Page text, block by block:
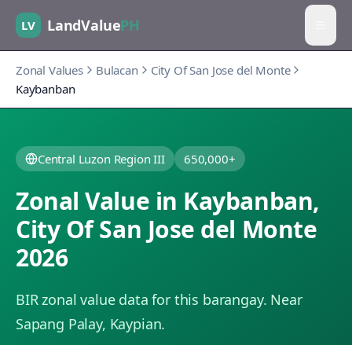
LV LandValuePH
Zonal Values Bulacan
City Of San Jose del Monte
Kaybanban
Central Luzon Region III 650,000+
Zonal Value in Kaybanban,
City Of San Jose del Monte
2026
BIR zonal value data for this barangay. Near
Sapang Palay, Kaypian.